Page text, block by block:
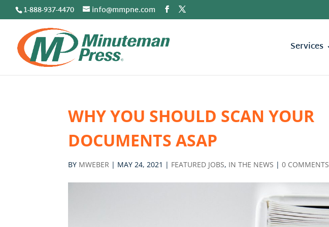
1-888-937-4470 info@mmpne.com
Services
WHY YOU SHOULD SCAN YOUR
DOCUMENTS ASAP
BY MWEBER | MAY 24, 2021 | FEATURED JOBS, IN THE NEWS |0 COMMENTS